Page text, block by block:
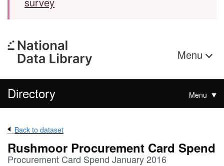
Menu
Directory Menu
Back to dataset
Rushmoor Procurement Card Spend
Procurement Card Spend January 2016